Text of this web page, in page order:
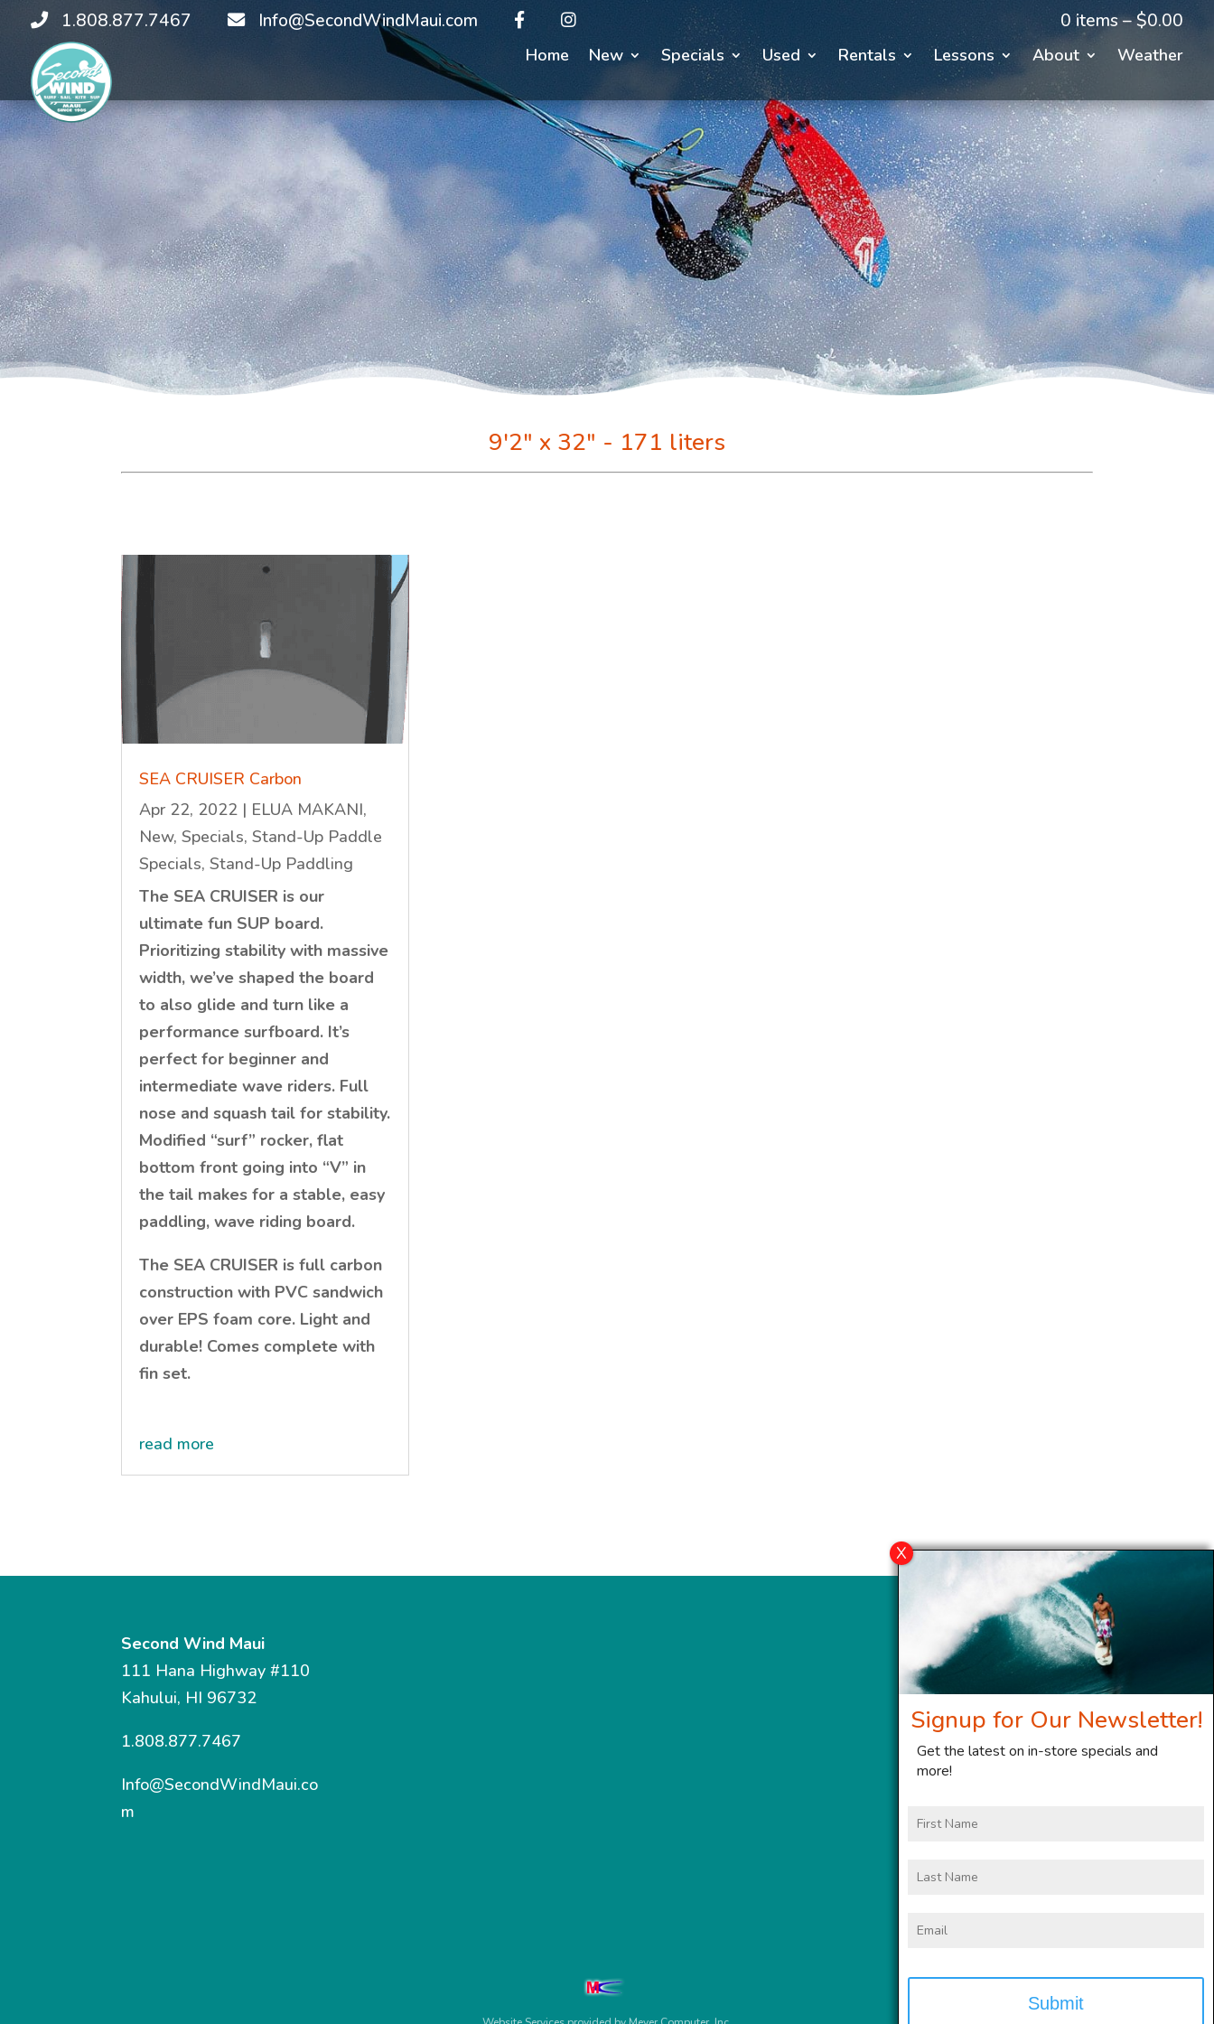
1.808.877.7467 Info@SecondWindMaui.com 0 items –$0.00
Home New Specials Used Rentals Lessons About Weather
9'2" x 32" - 171 liters
SEA CRUISER Carbon
Apr 22, 2022 | ELUA MAKANI,
New,Specials,Stand-Up Paddle
Specials,Stand-Up Paddling
The SEA CRUISER is our
ultimate fun SUP board.
Prioritizing stability with massive
width, we’ve shaped the board
to also glide and turn like a
performance surfboard. It’s
perfect for beginner and
intermediate wave riders. Full
nose and squash tail for stability.
Modified “surf” rocker, flat
bottom front going into “V” in
the tail makes for a stable, easy
paddling, wave riding board.
The SEA CRUISER is full carbon
construction with PVC sandwich
over EPS foam core. Light and
durable! Comes complete with
fin set.
read more
Second Wind Maui
111 Hana Highway #110
Kahului, HI 96732
1.808.877.7467
Info@SecondWindMaui.co
m
Signup for Our Newsletter!
Get the latest on in-store specials and
more!
Name
Name